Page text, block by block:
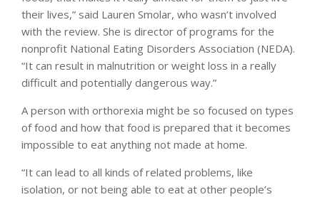
their lives,” said Lauren Smolar, who wasn’t involved
with the review. She is director of programs for the
nonprofit National Eating Disorders Association (NEDA).
“It can result in malnutrition or weight loss in a really
difficult and potentially dangerous way.”
A person with orthorexia might be so focused on types
of food and how that food is prepared that it becomes
impossible to eat anything not made at home.
“It can lead to all kinds of related problems, like
isolation, or not being able to eat at other people’s